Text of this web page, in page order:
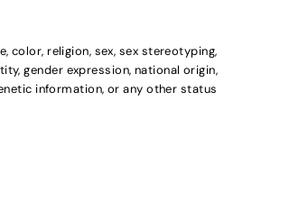
color, religion, sex, sex stereotyping,
gender expression, national origin,
information, or any other status